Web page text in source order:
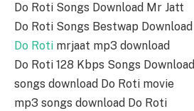
Do Roti Songs Download Mr Jatt
Do Roti Songs Bestwap Download
Do Roti mrjaat mp3 download
Do Roti 128 Kbps Songs Download
songs download Do Roti movie
mp3 songs download Do Roti